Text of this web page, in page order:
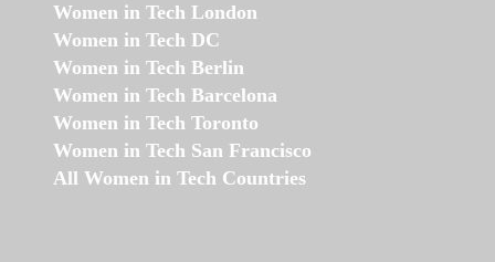
Women in Tech London
Women in Tech DC
Women in Tech Berlin
Women in Tech Barcelona
Women in Tech Toronto
Women in Tech San Francisco
All Women in Tech Countries